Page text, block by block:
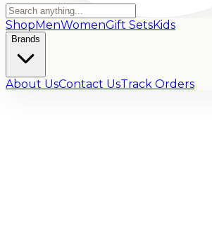
ShopMenWomenGift SetsKids
Brands
About UsContact UsTrack Orders